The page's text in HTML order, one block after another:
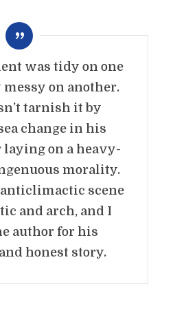
was tidy on one
on another.
tarnish it by
change in his
laying on a heavy-
morality.
scene
and arch, and I
author for his
honest story.